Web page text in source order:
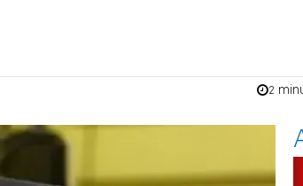
2